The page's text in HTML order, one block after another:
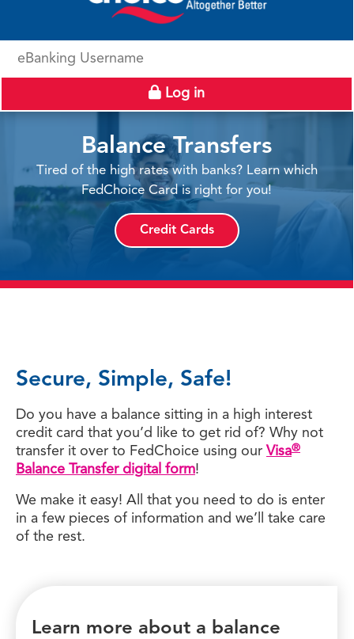
eBanking Username
Log in
Balance Transfers
Tired of the high rates with banks? Learn which
FedChoice Card is right for you!
Credit Cards
Secure, Simple, Safe!
Do you have a balance sitting in a high interest
credit card that you’d like to get rid of? Why not
transfer it over to FedChoice using our Visa®
Balance Transfer digital form!
We make it easy! All that you need to do is enter
in a few pieces of information and we’ll take care
of the rest.
Learn more about a balance